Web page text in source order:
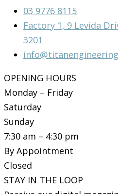
03 9776 8115
Factory 1, 9 Levida
3201
OPENING HOURS
Monday – Friday
Saturday
Sunday
7:30 am – 4:30 pm
By Appointment
Closed
STAY IN THE LOOP